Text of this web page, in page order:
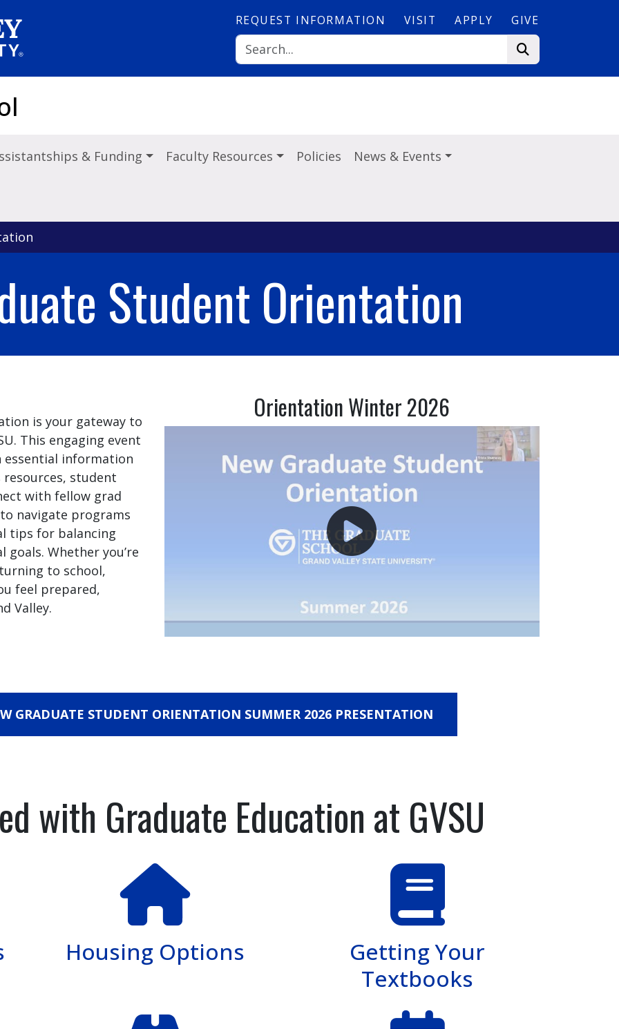
REQUEST INFORMATION VISIT APPLY GIVE
& Funding Faculty Resources Policies News & Events
Student Orientation
is your gateway to
This engaging event
essential information
student
with fellow grad
navigate programs
tips for balancing
Whether you’re
to school,
feel prepared,
Valley.
Orientation Winter 2026
GRADUATE STUDENT ORIENTATION SUMMER 2026 PRESENTATION
with Graduate Education at GVSU
Housing Options
Getting Your
Textbooks